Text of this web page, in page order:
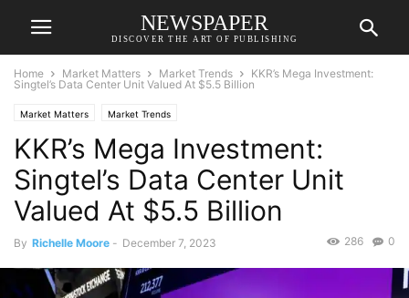
NEWSPAPER
DISCOVER THE ART OF PUBLISHING
Home Market Matters Market Trends
KKR’s Mega Investment:
Singtel’s Data Center Unit Valued At $5.5 Billion
Market Matters Market Trends
KKR’s Mega Investment:
Singtel’s Data Center Unit
Valued At $5.5 Billion
By Richelle Moore - December 7, 2023 0
286